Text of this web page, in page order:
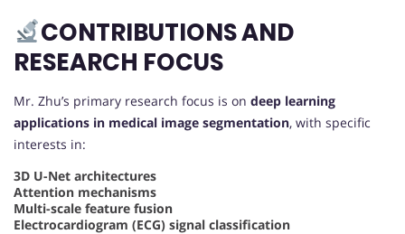
CONTRIBUTIONS AND
RESEARCH FOCUS
Mr. Zhu’s primary research focus is on deep learning
applications in medical image segmentation, with specific
interests in:
3D U-Net architectures
Attention mechanisms
Multi-scale feature fusion
Electrocardiogram (ECG) signal classification